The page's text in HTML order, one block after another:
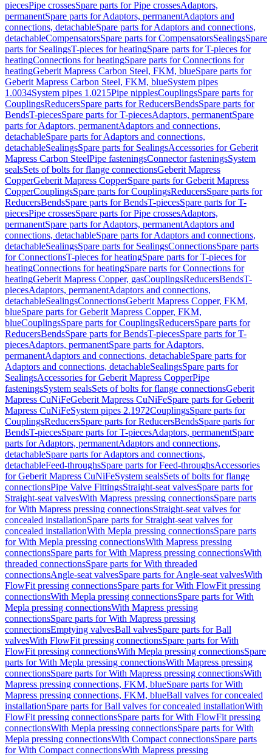
piecesPipe crossesSpare parts for Pipe crossesAdaptors,
permanentSpare parts for Adaptors, permanentAdaptors and
connections, detachableSpare parts for Adaptors and connections,
detachableCompensatorsSpare parts for CompensatorsSealingsSpare
parts for SealingsT-pieces for heatingSpare parts for T-pieces for
heatingConnections for heatingSpare parts for Connections for
heatingGeberit Mapress Carbon Steel, FKM, blueSpare parts for
Geberit Mapress Carbon Steel, FKM, blueSystem pipes
1.0034System pipes 1.0215Pipe nipplesCouplingsSpare parts for
CouplingsReducersSpare parts for ReducersBendsSpare parts for
BendsT-piecesSpare parts for T-piecesAdaptors, permanentSpare
parts for Adaptors, permanentAdaptors and connections,
detachableSpare parts for Adaptors and connections,
detachableSealingsSpare parts for SealingsAccessories for Geberit
Mapress Carbon SteelPipe fasteningsConnector fasteningsSystem
sealsSets of bolts for flange connectionsGeberit Mapress
CopperGeberit Mapress CopperSpare parts for Geberit Mapress
CopperCouplingsSpare parts for CouplingsReducersSpare parts for
ReducersBendsSpare parts for BendsT-piecesSpare parts for T-
piecesPipe crossesSpare parts for Pipe crossesAdaptors,
permanentSpare parts for Adaptors, permanentAdaptors and
connections, detachableSpare parts for Adaptors and connections,
detachableSealingsSpare parts for SealingsConnectionsSpare parts
for ConnectionsT-pieces for heatingSpare parts for T-pieces for
heatingConnections for heatingSpare parts for Connections for
heatingGeberit Mapress Copper, gasCouplingsReducersBendsT-
piecesAdaptors, permanentAdaptors and connections,
detachableSealingsConnectionsGeberit Mapress Copper, FKM,
blueSpare parts for Geberit Mapress Copper, FKM,
blueCouplingsSpare parts for CouplingsReducersSpare parts for
ReducersBendsSpare parts for BendsT-piecesSpare parts for T-
piecesAdaptors, permanentSpare parts for Adaptors,
permanentAdaptors and connections, detachableSpare parts for
Adaptors and connections, detachableSealingsSpare parts for
SealingsAccessories for Geberit Mapress CopperPipe
fasteningsSystem sealsSets of bolts for flange connectionsGeberit
Mapress CuNiFeGeberit Mapress CuNiFeSpare parts for Geberit
Mapress CuNiFeSystem pipes 2.1972CouplingsSpare parts for
CouplingsReducersSpare parts for ReducersBendsSpare parts for
BendsT-piecesSpare parts for T-piecesAdaptors, permanentSpare
parts for Adaptors, permanentAdaptors and connections,
detachableSpare parts for Adaptors and connections,
detachableFeed-throughsSpare parts for Feed-throughsAccessories
for Geberit Mapress CuNiFeSystem sealsSets of bolts for flange
connectionsPipe Valve FittingsStraight-seat valvesSpare parts for
Straight-seat valvesWith Mapress pressing connectionsSpare parts
for With Mapress pressing connectionsStraight-seat valves for
concealed installationSpare parts for Straight-seat valves for
concealed installationWith Mepla pressing connectionsSpare parts
for With Mepla pressing connectionsWith Mapress pressing
connectionsSpare parts for With Mapress pressing connectionsWith
threaded connectionsSpare parts for With threaded
connectionsAngle-seat valvesSpare parts for Angle-seat valvesWith
FlowFit pressing connectionsSpare parts for With FlowFit pressing
connectionsWith Mepla pressing connectionsSpare parts for With
Mepla pressing connectionsWith Mapress pressing
connectionsSpare parts for With Mapress pressing
connectionsEmptying valvesBall valvesSpare parts for Ball
valvesWith FlowFit pressing connectionsSpare parts for With
FlowFit pressing connectionsWith Mepla pressing connectionsSpare
parts for With Mepla pressing connectionsWith Mapress pressing
connectionsSpare parts for With Mapress pressing connectionsWith
Mapress pressing connections, FKM, blueSpare parts for With
Mapress pressing connections, FKM, blueBall valves for concealed
installationSpare parts for Ball valves for concealed installationWith
FlowFit pressing connectionsSpare parts for With FlowFit pressing
connectionsWith Mepla pressing connectionsSpare parts for With
Mepla pressing connectionsWith Compact connectionsSpare parts
for With Compact connectionsWith Mapress pressing